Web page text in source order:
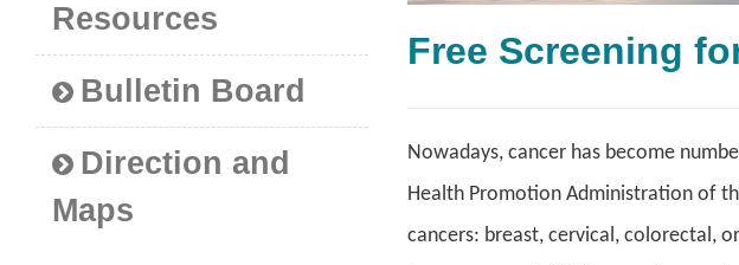
Resources
Bulletin Board
Direction and
Maps
Free Screening
Nowadays, cancer has become
Health Promotion Administration of
cancers: breast, cervical, colorectal,